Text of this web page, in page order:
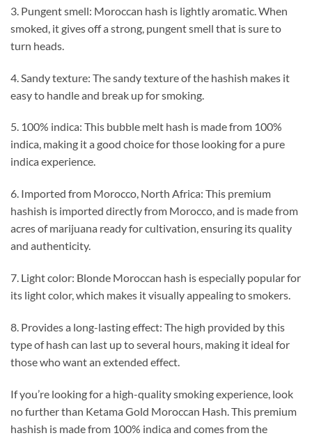
3. Pungent smell: Moroccan hash is lightly aromatic. When
smoked, it gives off a strong, pungent smell that is sure to
turn heads.
4. Sandy texture: The sandy texture of the hashish makes it
easy to handle and break up for smoking.
5. 100% indica: This bubble melt hash is made from 100%
indica, making it a good choice for those looking for a pure
indica experience.
6. Imported from Morocco, North Africa: This premium
hashish is imported directly from Morocco, and is made from
acres of marijuana ready for cultivation, ensuring its quality
and authenticity.
7. Light color: Blonde Moroccan hash is especially popular for
its light color, which makes it visually appealing to smokers.
8. Provides a long-lasting effect: The high provided by this
type of hash can last up to several hours, making it ideal for
those who want an extended effect.
If you’re looking for a high-quality smoking experience, look
no further than Ketama Gold Moroccan Hash. This premium
hashish is made from 100% indica and comes from the